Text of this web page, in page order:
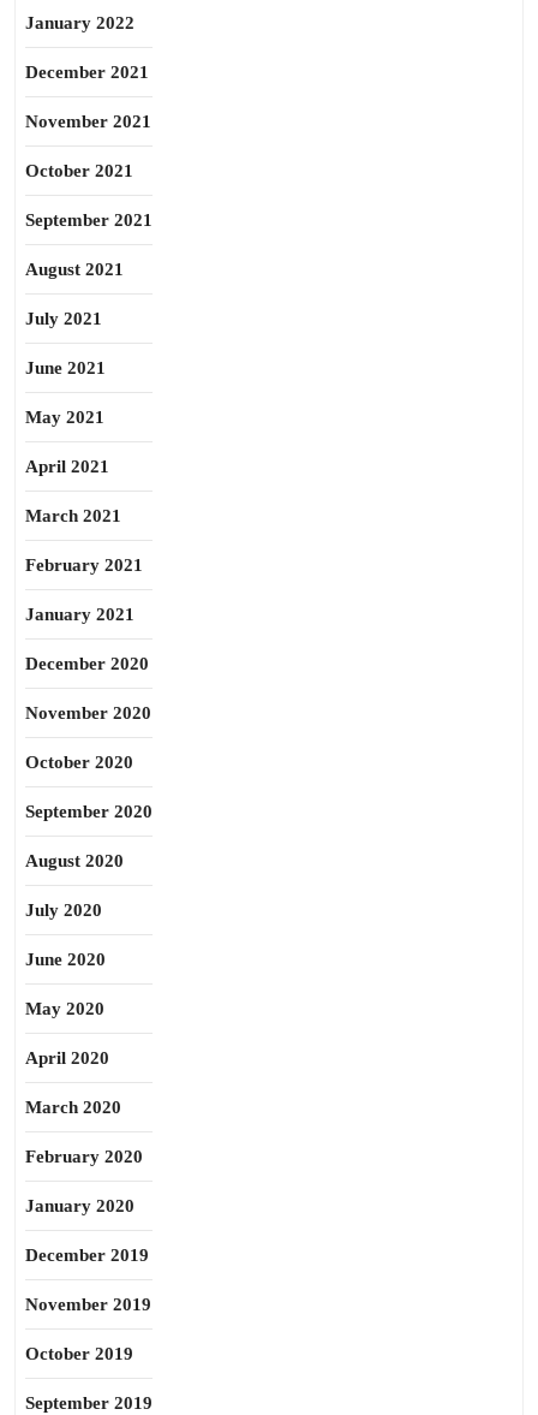
January 2022
December 2021
November 2021
October 2021
September 2021
August 2021
July 2021
June 2021
May 2021
April 2021
March 2021
February 2021
January 2021
December 2020
November 2020
October 2020
September 2020
August 2020
July 2020
June 2020
May 2020
April 2020
March 2020
February 2020
January 2020
December 2019
November 2019
October 2019
September 2019